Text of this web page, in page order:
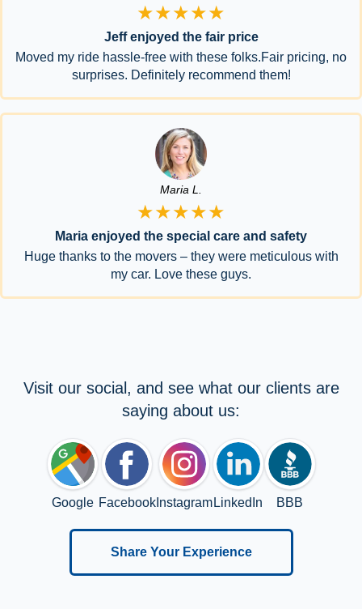
★★★★★
Jeff enjoyed the fair price
Moved my ride hassle-free with these folks.Fair pricing, no
surprises. Definitely recommend them!
Maria L.
★★★★★
Maria enjoyed the special care and safety
Huge thanks to the movers – they were meticulous with
my car. Love these guys.
Visit our social, and see what our clients are
saying about us:
Google FacebookInstagram LinkedIn BBB
Share Your Experience